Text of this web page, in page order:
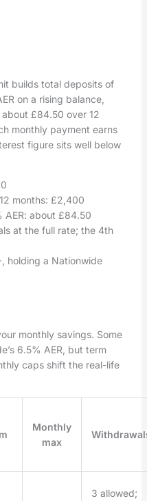
builds total deposits of
on a rising balance,
£84.50 over 12
monthly payment earns
figure sits well below
months: £2,400
AER: about £84.50
at the full rate; the 4th
holding a Nationwide
monthly savings. Some
6.5% AER, but term
caps shift the real-life
Monthly
max
3 allowed;